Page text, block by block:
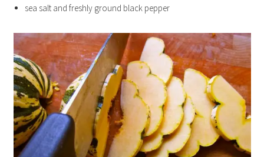
sea salt and freshly ground black pepper